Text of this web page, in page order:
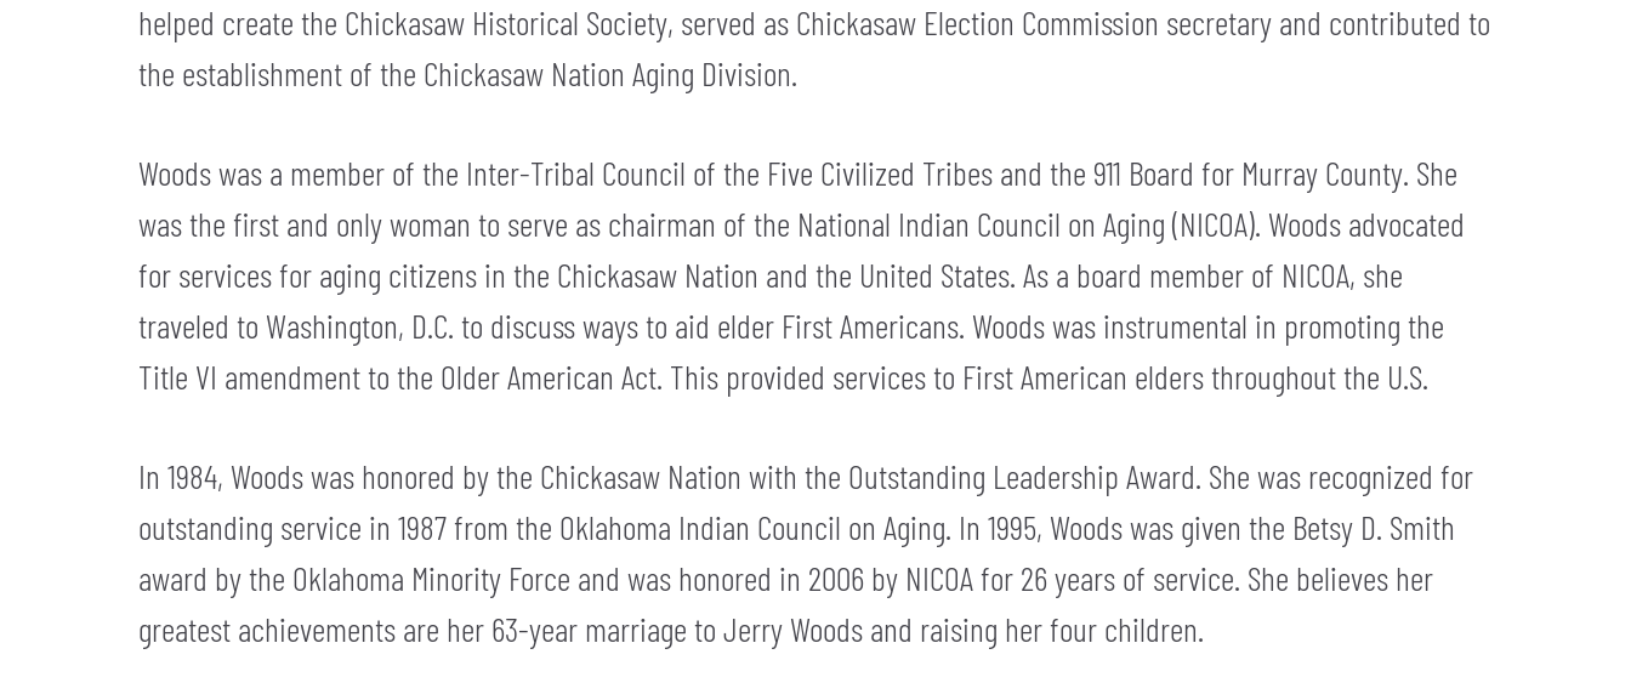
helped create the Chickasaw Historical Society, served as Chickasaw Election Commission secretary and contributed to
the establishment of the Chickasaw Nation Aging Division.
Woods was a member of the Inter-Tribal Council of the Five Civilized Tribes and the 911 Board for Murray County. She
was the first and only woman to serve as chairman of the National Indian Council on Aging (NICOA). Woods advocated
for services for aging citizens in the Chickasaw Nation and the United States. As a board member of NICOA, she
traveled to Washington, D.C. to discuss ways to aid elder First Americans. Woods was instrumental in promoting the
Title VI amendment to the Older American Act. This provided services to First American elders throughout the U.S.
In 1984, Woods was honored by the Chickasaw Nation with the Outstanding Leadership Award. She was recognized for
outstanding service in 1987 from the Oklahoma Indian Council on Aging. In 1995, Woods was given the Betsy D. Smith
award by the Oklahoma Minority Force and was honored in 2006 by NICOA for 26 years of service. She believes her
greatest achievements are her 63-year marriage to Jerry Woods and raising her four children.